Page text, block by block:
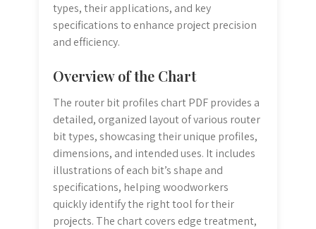
types, their applications, and key
specifications to enhance project precision
and efficiency.
Overview of the Chart
The router bit profiles chart PDF provides a
detailed, organized layout of various router
bit types, showcasing their unique profiles,
dimensions, and intended uses. It includes
illustrations of each bit’s shape and
specifications, helping woodworkers
quickly identify the right tool for their
projects. The chart covers edge treatment,